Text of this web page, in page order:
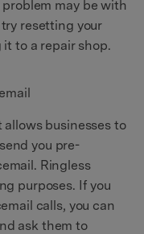
may be with
resetting your
to a repair shop.
businesses to
you pre-
Ringless
purposes. If you
calls, you can
ask them to